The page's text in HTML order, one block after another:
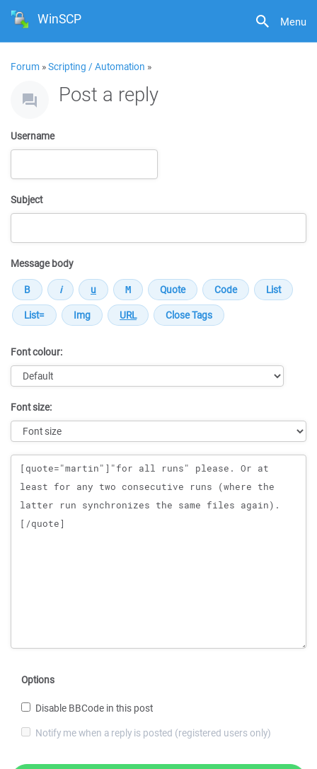
Menu
WinSCP
Forum »Scripting / Automation »
Post a reply
Username
Subject
Message body
Font colour:
Font size:
Message
Options
Disable BBCode in this post
Notify me when a reply is posted (registered users only)